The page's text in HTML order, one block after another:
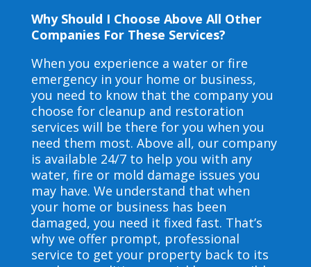
Why Should I Choose Above All Other
Companies For These Services?
When you experience a water or fire
emergency in your home or business,
you need to know that the company you
choose for cleanup and restoration
services will be there for you when you
need them most. Above all, our company
is available 24/7 to help you with any
water, fire or mold damage issues you
may have. We understand that when
your home or business has been
damaged, you need it fixed fast. That’s
why we offer prompt, professional
service to get your property back to its